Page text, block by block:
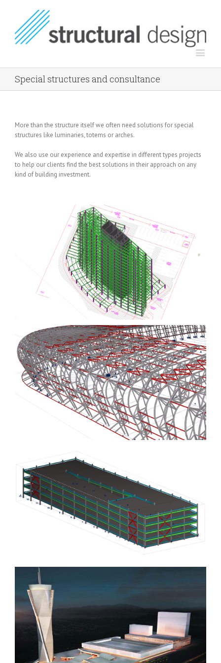
Special structures and consultance
More than the structure itself we often need solutions for special
structures like luminaries, totems or arches.
We also use our experience and expertise in different types projects
to help our clients find the best solutions in their approach on any
kind of building investment.